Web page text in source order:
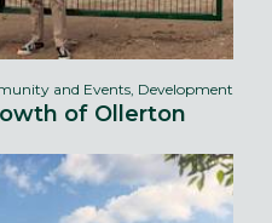
and Events, Development
of Ollerton